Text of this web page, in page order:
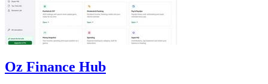
Oz Finance Hub